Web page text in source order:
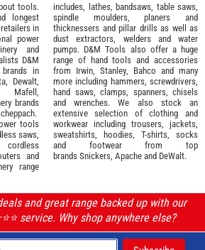
tools.
longest
in
power
and
D&M
in
Dewalt,
Mafell
brands
.
tools
saws,
and
range
includes, lathes, bandsaws, table saws,
spindle moulders, planers and
thicknessers and pillar drills as well as
dust extractors, welders and water
pumps. D&M Tools also offer a huge
range of hand tools and accessories
from Irwin, Stanley Bahco and many
more including hammers, screwdrivers,
hand saws, clamps, spanners, chisels
and wrenches. We also stock an
extensive selection of clothing and
workwear including trousers, jackets,
sweatshirts, hoodies, T-shirts, socks
and footwear from top
brands Snickers Apache and DeWalt.
and great range backed up with our
service. Why shop anywhere else?